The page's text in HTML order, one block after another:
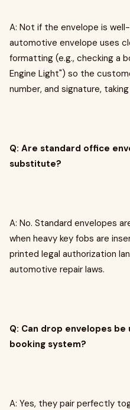
A: Not if the envelope is
automotive envelope uses
formatting (e.g., checking a
Engine Light") so the
number, and signature,
Q: Are standard office
substitute?
A: No. Standard envelopes
when heavy key fobs are
printed legal authorization
automotive repair laws.
Q: Can drop envelopes
booking system?
A: Yes, they pair perfectly